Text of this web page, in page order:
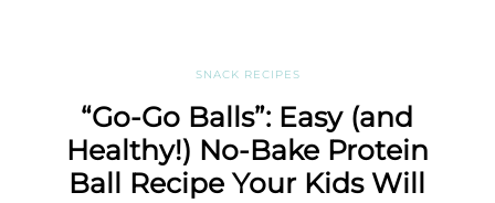
SNACK RECIPES
“Go-Go Balls”: Easy (and
Healthy!) No-Bake Protein
Ball Recipe Your Kids Will